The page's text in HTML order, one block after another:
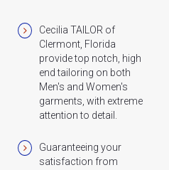
Cecilia TAILOR of
Clermont, Florida
provide top notch, high
end tailoring on both
Men's and Women's
garments, with extreme
attention to detail.
Guaranteeing your
satisfaction from